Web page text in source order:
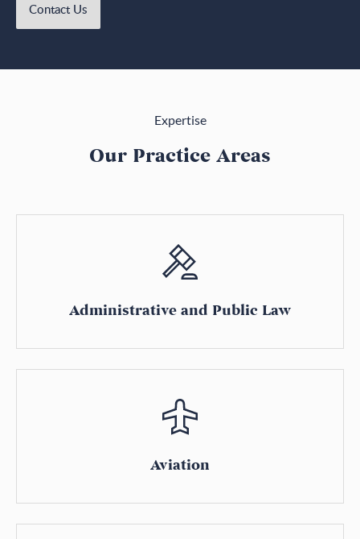
Contact Us
Expertise
Our Practice Areas
Administrative and Public Law
Aviation